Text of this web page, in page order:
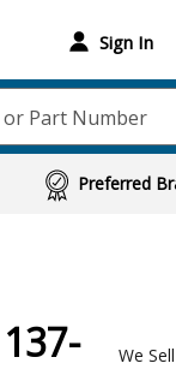
Sign In
or Part Number
Preferred
We